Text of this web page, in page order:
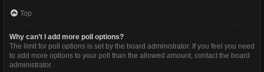
Top
Why can’t I add more poll options?
The limit for poll options is set by the board administrator. If you feel you need
to add more options to your poll than the allowed amount, contact the board
administrator.